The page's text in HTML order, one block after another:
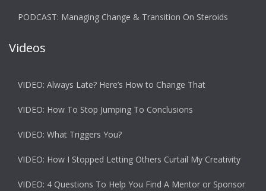
PODCAST: Managing Change & Transition On Steroids
Videos
VIDEO: Always Late? Here’s How to Change That
VIDEO: How To Stop Jumping To Conclusions
VIDEO: What Triggers You?
VIDEO: How I Stopped Letting Others Curtail My Creativity
VIDEO: 4 Questions To Help You Find A Mentor or Sponsor